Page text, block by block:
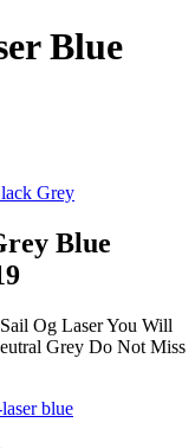
Blue
Blue
Og Laser You Will
Grey Do Not Miss